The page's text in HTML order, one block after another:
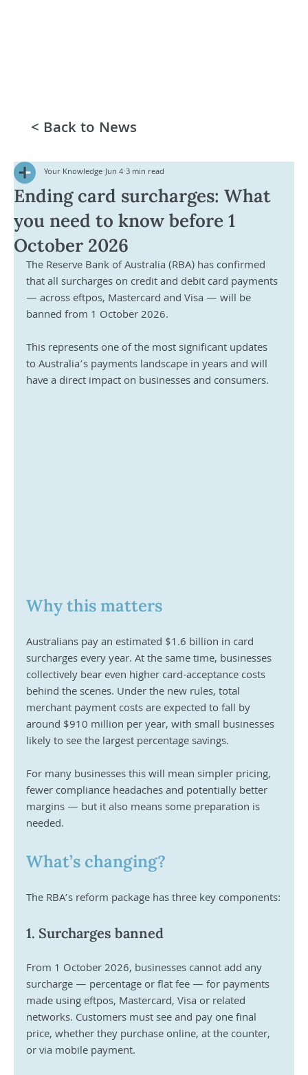
Ending card surcharges: What
you need to know before 1
October 2026
Your Knowledge Jun 4 3 min read
The Reserve Bank of Australia (RBA) has confirmed
that all surcharges on credit and debit card payments
— across eftpos, Mastercard and Visa — will be
banned from 1 October 2026.
This represents one of the most significant updates
to Australia’s payments landscape in years and will
have a direct impact on businesses and consumers.
Why this matters
Australians pay an estimated $1.6 billion in card
surcharges every year. At the same time, businesses
collectively bear even higher card-acceptance costs
behind the scenes. Under the new rules, total
merchant payment costs are expected to fall by
around $910 million per year, with small businesses
likely to see the largest percentage savings.
For many businesses this will mean simpler pricing,
fewer compliance headaches and potentially better
margins — but it also means some preparation is
needed.
What’s changing?
The RBA’s reform package has three key components:
1. Surcharges banned
From 1 October 2026, businesses cannot add any
surcharge — percentage or flat fee — for payments
made using eftpos, Mastercard, Visa or related
networks. Customers must see and pay one final
price, whether they purchase online, at the counter,
or via mobile payment.
< Back to News